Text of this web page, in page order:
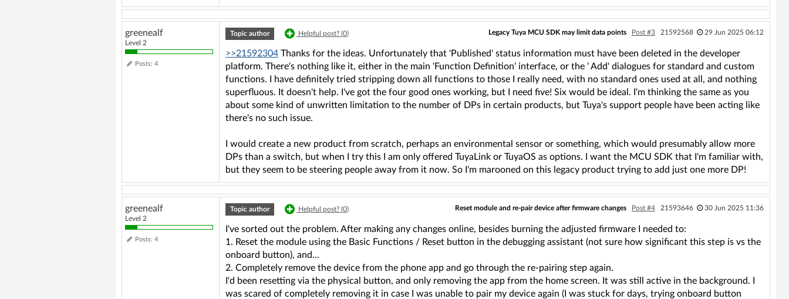
greenealf
Level 2
Posts: 4
Topic author Helpful post? (0) Legacy Tuya MCU SDK may limit data points Post #3 21592568 29 Jun 2025 06:12
>>21592304 Thanks for the ideas. Unfortunately that 'Published' status information must have been deleted in the developer
platform. There's nothing like it, either in the main 'Function Definition' interface, or the ' Add' dialogues for standard and custom
functions. I have definitely tried stripping down all functions to those I really need, with no standard ones used at all, and nothing
superfluous. It doesn't help. I've got the four good ones working, but I need five! Six would be ideal. I'm thinking the same as you
about some kind of unwritten limitation to the number of DPs in certain products, but Tuya's support people have been acting like
there's no such issue.
I would create a new product from scratch, perhaps an environmental sensor or something, which would presumably allow more
DPs than a switch, but when I try this I am only offered TuyaLink or TuyaOS as options. I want the MCU SDK that I'm familiar with,
but they seem to be steering people away from it now. So I'm marooned on this legacy product trying to add just one more DP!
greenealf
Level 2
Posts: 4
Topic author Helpful post? (0) Reset module and re-pair device after firmware changes Post #4 21593646 30 Jun 2025 11:36
I've sorted out the problem. After making any changes online, besides burning the adjusted firmware I needed to:
1. Reset the module using the Basic Functions / Reset button in the debugging assistant (not sure how significant this step is vs the
onboard button), and...
2. Completely remove the device from the phone app and go through the re-pairing step again.
I'd been resetting via the physical button, and only removing the app from the home screen. It was still active in the background. I
was scared of completely removing it in case I was unable to pair my device again (I was stuck for days, trying onboard button